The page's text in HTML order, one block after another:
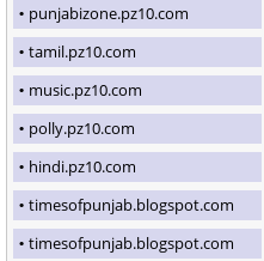
punjabizone.pz10.com
tamil.pz10.com
music.pz10.com
polly.pz10.com
hindi.pz10.com
timesofpunjab.blogspot.com
timesofpunjab.blogspot.com